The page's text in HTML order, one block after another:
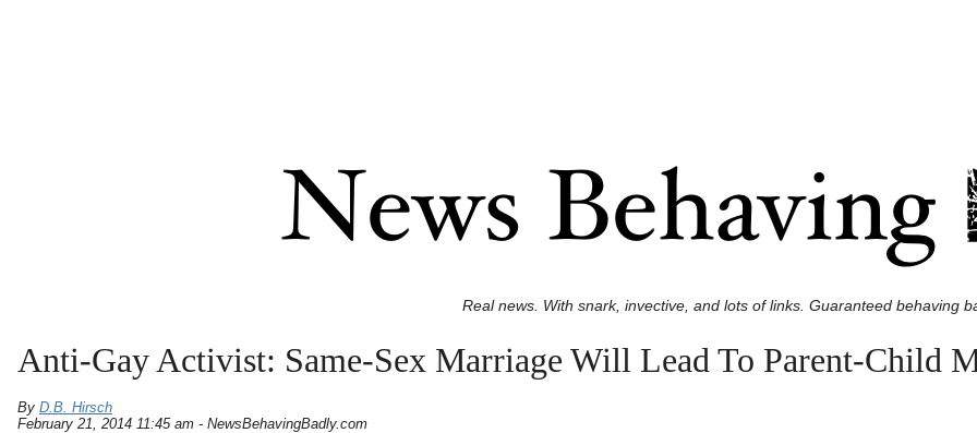
Real news. With snark, invective, and lots of links. Guaranteed behaving
Anti-Gay Activist: Same-Sex Marriage Will Lead To Parent-Child
By D.B. Hirsch
February 21, 2014 11:45 am - NewsBehavingBadly.com